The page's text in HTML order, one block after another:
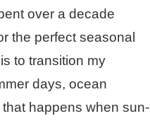
over a decade
the perfect seasonal
to transition my
days, ocean
happens when sun-